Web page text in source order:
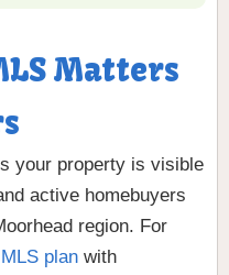
Matters
your property is visible
active homebuyers
region. For
plan with